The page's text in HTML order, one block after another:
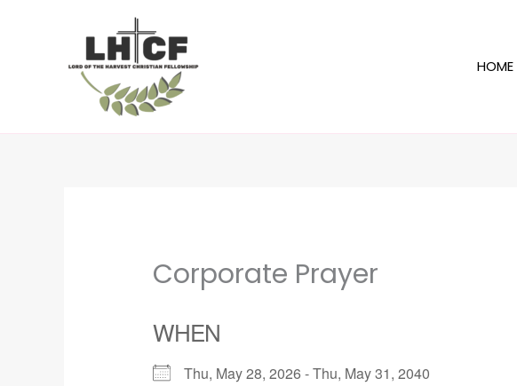
HOME
Corporate Prayer
WHEN
Thu, May 28, 2026 - Thu, May 31, 2040